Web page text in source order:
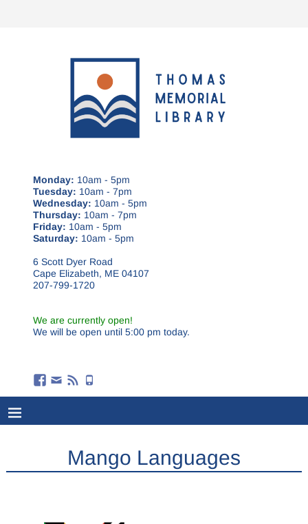
Monday: 10am - 5pm
Tuesday: 10am - 7pm
Wednesday: 10am - 5pm
Thursday: 10am - 7pm
Friday: 10am - 5pm
Saturday: 10am - 5pm
6 Scott Dyer Road
Cape Elizabeth, ME 04107
207-799-1720
We are currently open!
We will be open until 5:00 pm today.
Mango Languages